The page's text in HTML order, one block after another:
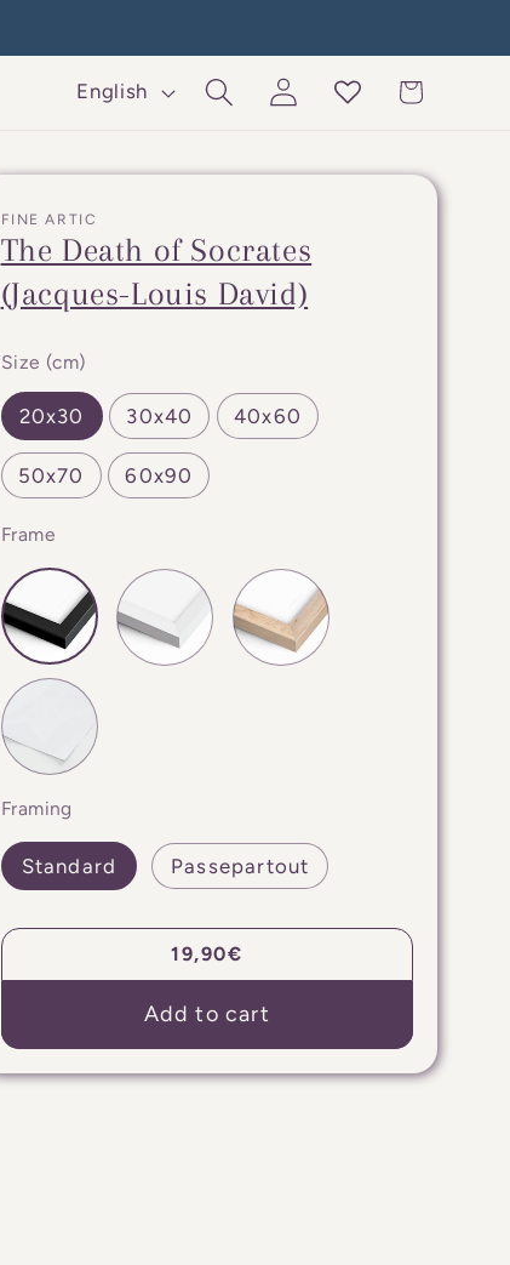
u
a
g
English
Log
in
Cart
FINE ARTIC
The Death of Socrates
(Jacques-Louis David)
Size (cm)
20x30 30x40 40x60
50x70 60x90
Frame
Framing
Standard Passepartout
Regular
price
19,90€
Add to cart